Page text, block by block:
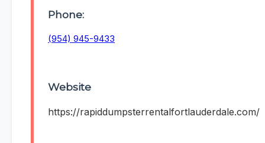
Phone:
(954) 945-9433
Website
https://rapiddumpsterrentalfortlauderdale.com/